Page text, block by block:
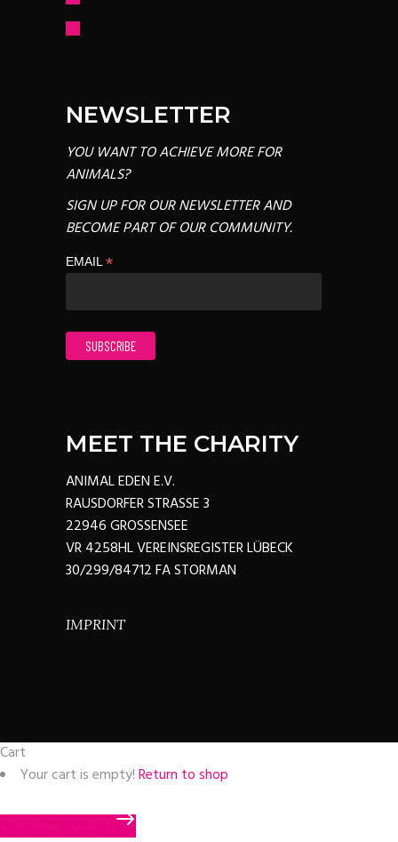
NEWSLETTER
YOU WANT TO ACHIEVE MORE FOR
ANIMALS?
SIGN UP FOR OUR NEWSLETTER AND
BECOME PART OF OUR COMMUNITY.
EMAIL *
MEET THE CHARITY
ANIMAL EDEN E.V.
RAUSDORFER STRASSE 3
22946 GROSSENSEE
VR 4258HL VEREINSREGISTER LÜBECK
30/299/84712 FA STORMAN
IMPRINT
Cart
Your cart is empty!Return to shop